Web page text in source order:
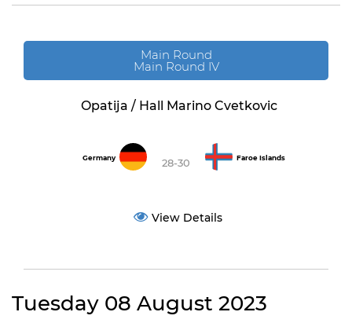
Main Round
Main Round IV
Opatija / Hall Marino Cvetkovic
Germany 28-30 Faroe Islands
View Details
Tuesday 08 August 2023